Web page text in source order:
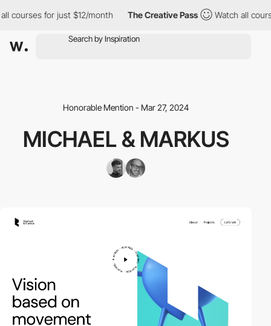
courses for just $12/month The Creative Pass Watch all
Honorable Mention - Mar 27, 2024
MICHAEL & MARKUS